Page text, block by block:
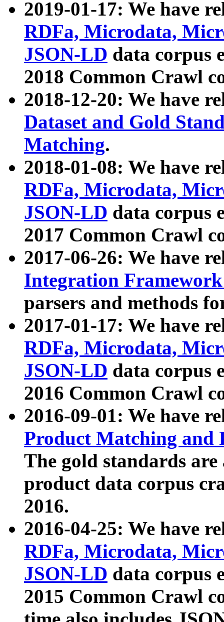
2019-01-17: We have
RDFa, Microdata,
JSON-LD data corpus
2018 Common Crawl
2018-12-20: We have
Dataset and Gold
Matching.
2018-01-08: We have
RDFa, Microdata,
JSON-LD data corpus
2017 Common Crawl
2017-06-26: We have
Integration
parsers and methods
2017-01-17: We have
RDFa, Microdata,
JSON-LD data corpus
2016 Common Crawl
2016-09-01: We have
Product Matching and
The gold standards
product data corpus
2016.
2016-04-25: We have
RDFa, Microdata,
JSON-LD data corpus
2015 Common Crawl